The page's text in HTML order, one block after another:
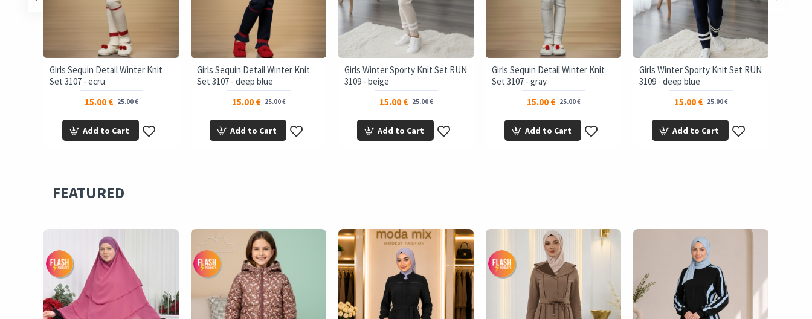
Girls Sequin Detail Winter Knit
Set 3107 - ecru
15.00 € 25.00 €
Add to Cart
Girls Sequin Detail Winter Knit
Set 3107 - deep blue
15.00 € 25.00 €
Add to Cart
Girls Winter Sporty Knit Set RUN
3109 - beige
15.00 € 25.00 €
Add to Cart
Girls Sequin Detail Winter Knit
Set 3107 - gray
15.00 € 25.00 €
Add to Cart
Girls Winter Sporty Knit Set RUN
3109 - deep blue
15.00 € 25.00 €
Add to Cart
FEATURED